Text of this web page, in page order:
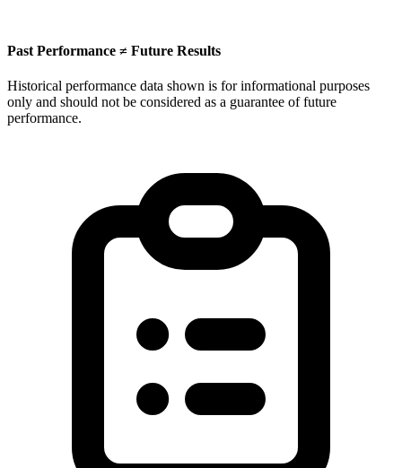
Past Performance ≠ Future Results
Historical performance data shown is for informational purposes
only and should not be considered as a guarantee of future
performance.